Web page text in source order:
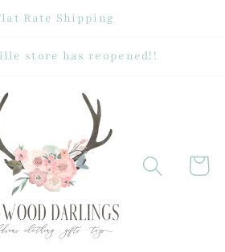
Rate Shipping
store has reopened!!
Cart